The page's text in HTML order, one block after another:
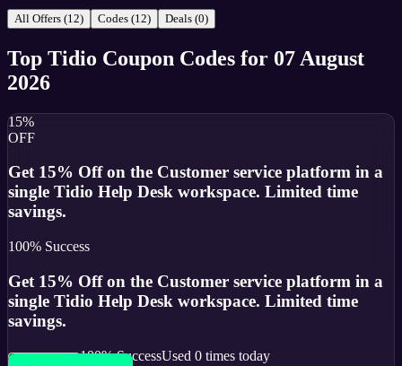
All Offers (12) Codes (12) Deals (0)
Top Tidio Coupon Codes for 07 August
2026
15%
OFF
Get 15% Off on the Customer service platform in a
single Tidio Help Desk workspace. Limited time
savings.
100% Success
Get 15% Off on the Customer service platform in a
single Tidio Help Desk workspace. Limited time
savings.
100% SuccessUsed 0 times today